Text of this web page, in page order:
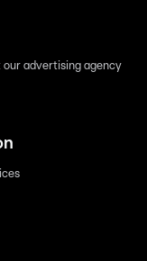
our advertising agency